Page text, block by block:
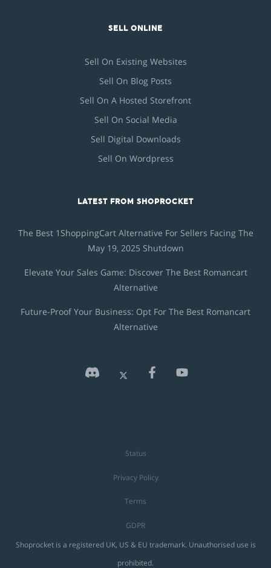
SELL ONLINE
Sell On Existing Websites
Sell On Blog Posts
Sell On A Hosted Storefront
Sell On Social Media
Sell Digital Downloads
Sell On Wordpress
LATEST FROM SHOPROCKET
The Best 1ShoppingCart Alternative For Sellers Facing The
May 19, 2025 Shutdown
Elevate Your Sales Game: Discover The Best Romancart
Alternative
Future-Proof Your Business: Opt For The Best Romancart
Alternative
Status
Privacy Policy
Terms
GDPR
Shoprocket is a registered UK, US & EU trademark. Unauthorised use is
prohibited.